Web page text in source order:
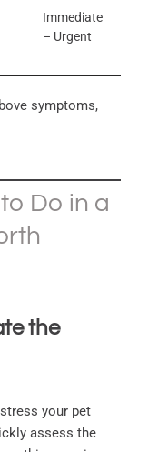
Immediate
– Urgent
symptoms,
Do in a
the
your pet
assess the